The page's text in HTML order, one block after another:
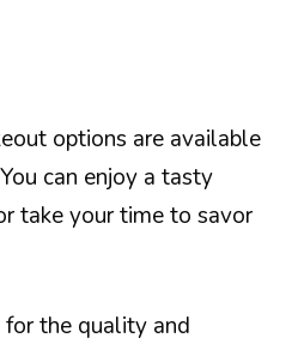
options are available
can enjoy a tasty
take your time to savor
the quality and